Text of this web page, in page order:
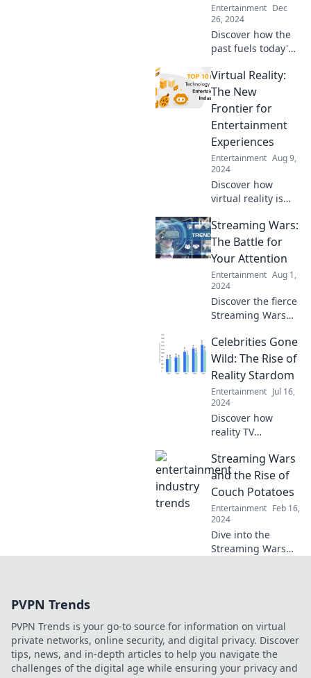
Entertainment Dec
26, 2024
Discover how the
past fuels today's
nostalgia shapes
our favorites—
uncover the
surprising
connections in this
insightful read!
Virtual Reality:
The New
Frontier for
Entertainment
Experiences
Entertainment Aug 9,
2024
Discover how
virtual reality is
entertainment—
dive into
immersive
experiences that
redefine fun and
adventure!
Streaming Wars:
The Battle for
Your Attention
Entertainment Aug 1,
2024
Discover the fierce
Streaming Wars
platforms compete
for your attention
—and what it
means for your
binge-watching
habits!
Celebrities Gone
Wild: The Rise of
Reality Stardom
Entertainment Jul 16,
2024
Discover how
reality TV
ordinary stars into
global icons in
Celebrities Gone
Wild! Uncover the
wild rise of fame
and fortune.
Streaming Wars
and the Rise of
Couch Potatoes
Entertainment Feb 16,
2024
Dive into the
Streaming Wars
secrets behind the
screens!
PVPN Trends
PVPN Trends is your go-to source for information on virtual
private networks, online security, and digital privacy. Discover
tips, news, and in-depth articles to help you navigate the
challenges of the digital age while ensuring your privacy and